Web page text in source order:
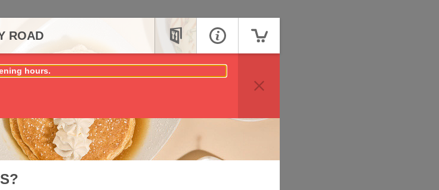
ROAD
hours.